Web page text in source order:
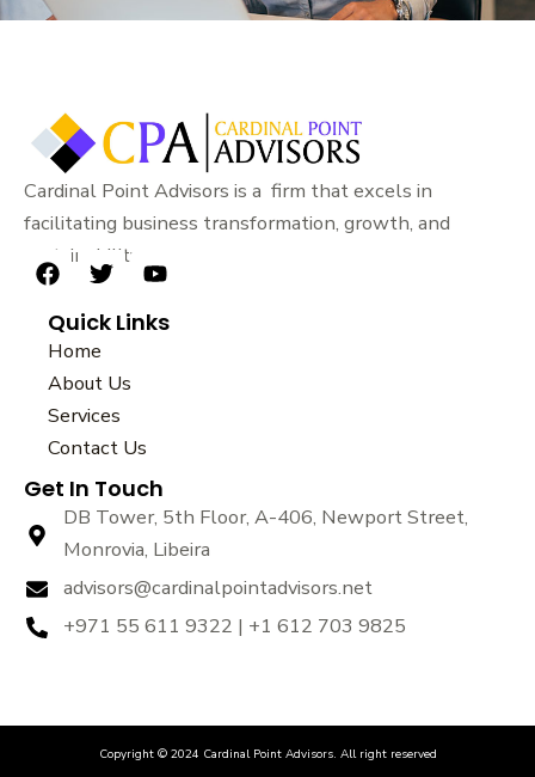
Cardinal Point Advisors is a firm that excels in
facilitating business transformation, growth, and
sustainability.
F
c
e
b
o
o
k
T
i
t
t
e
r
Y
u
Quick Links
Home
About Us
Services
Contact Us
Get In Touch
DB Tower, 5th Floor, A-406, Newport Street,
Monrovia, Libeira
advisors@cardinalpointadvisors.net
+971 55 611 9322 | +1 612 703 9825
Copyright © 2024 Cardinal Point Advisors. All right reserved